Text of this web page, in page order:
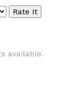
available.